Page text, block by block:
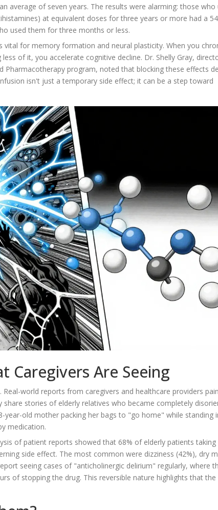
average of seven years. The results were alarming: those who
at equivalent doses for three years or more had a
used them for three months or less.
vital for memory formation and neural plasticity. When you
of it, you accelerate cognitive decline. Dr. Shelly Gray,
Pharmacotherapy program, noted that blocking these effects
isn't just a temporary side effect; it can be a step toward
Caregivers Are Seeing
world reports from caregivers and healthcare providers
stories of elderly relatives who became completely
year-old mother packing her bags to "go home" while standing
medication.
of patient reports showed that 68% of elderly patients taking
side effect. The most common were dizziness (42%), dry
seeing cases of "anticholinergic delirium" regularly, where
of stopping the drug. This reversible nature highlights that the